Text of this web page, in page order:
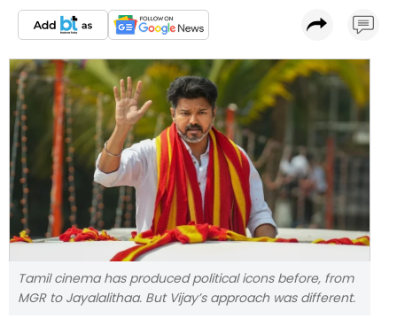
Tamil cinema has produced political icons before, from
MGR to Jayalalithaa. But Vijay’s approach was different.